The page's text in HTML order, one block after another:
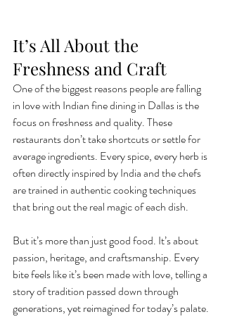
It’s All About the
Freshness and Craft
One of the biggest reasons people are falling
in love with Indian fine dining in Dallas is the
focus on freshness and quality. These
restaurants don’t take shortcuts or settle for
average ingredients. Every spice, every herb is
often directly inspired by India and the chefs
are trained in authentic cooking techniques
that bring out the real magic of each dish.
But it’s more than just good food. It’s about
passion, heritage, and craftsmanship. Every
bite feels like it’s been made with love, telling a
story of tradition passed down through
generations, yet reimagined for today’s palate.